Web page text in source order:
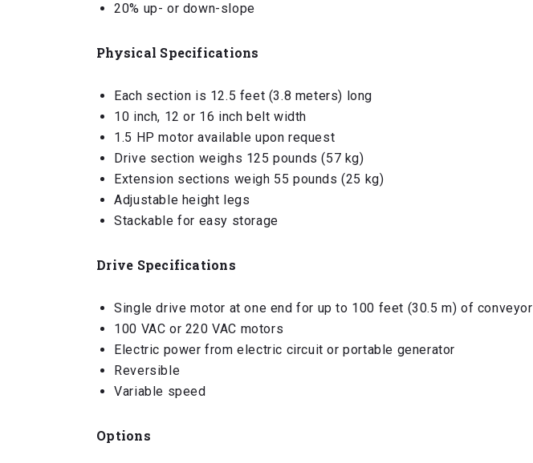
20% up- or down-slope
Physical Specifications
Each section is 12.5 feet (3.8 meters) long
10 inch, 12 or 16 inch belt width
1.5 HP motor available upon request
Drive section weighs 125 pounds (57 kg)
Extension sections weigh 55 pounds (25 kg)
Adjustable height legs
Stackable for easy storage
Drive Specifications
Single drive motor at one end for up to 100 feet (30.5 m) of conveyor
100 VAC or 220 VAC motors
Electric power from electric circuit or portable generator
Reversible
Variable speed
Options